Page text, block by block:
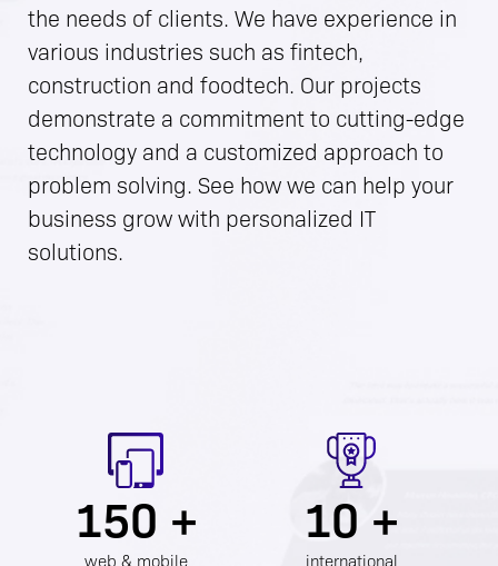
the needs of clients. We have experience in
various industries such as fintech,
construction and foodtech. Our projects
demonstrate a commitment to cutting-edge
technology and a customized approach to
problem solving. See how we can help your
business grow with personalized IT
solutions.
150 +
web & mobile
10 +
international